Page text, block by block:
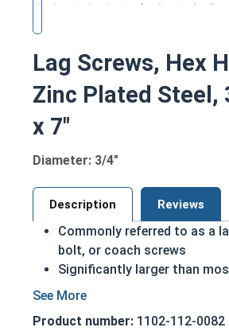
Lag Screws, Hex
Zinc Plated Steel,
x 7"
Diameter: 3/4"
Description Reviews
Commonly referred to as a
bolt, or coach screws
Significantly larger than
Have a shoulder below the
Feature the sharp cutting
Product number: 1102-112-0082